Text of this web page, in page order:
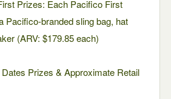
Prizes: Each Pacifico First
Pacifico-branded sling bag, hat
(ARV: $179.85 each)
Prizes & Approximate Retail